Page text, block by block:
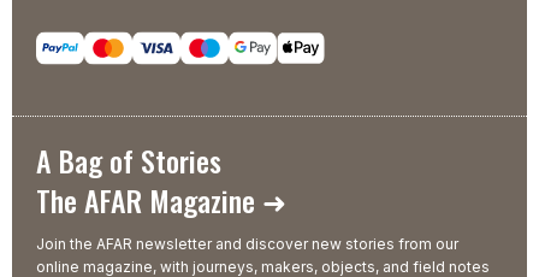
A Bag of Stories
The AFAR Magazine ➜
Join the AFAR newsletter and discover new stories from our
online magazine, with journeys, makers, objects, and field notes